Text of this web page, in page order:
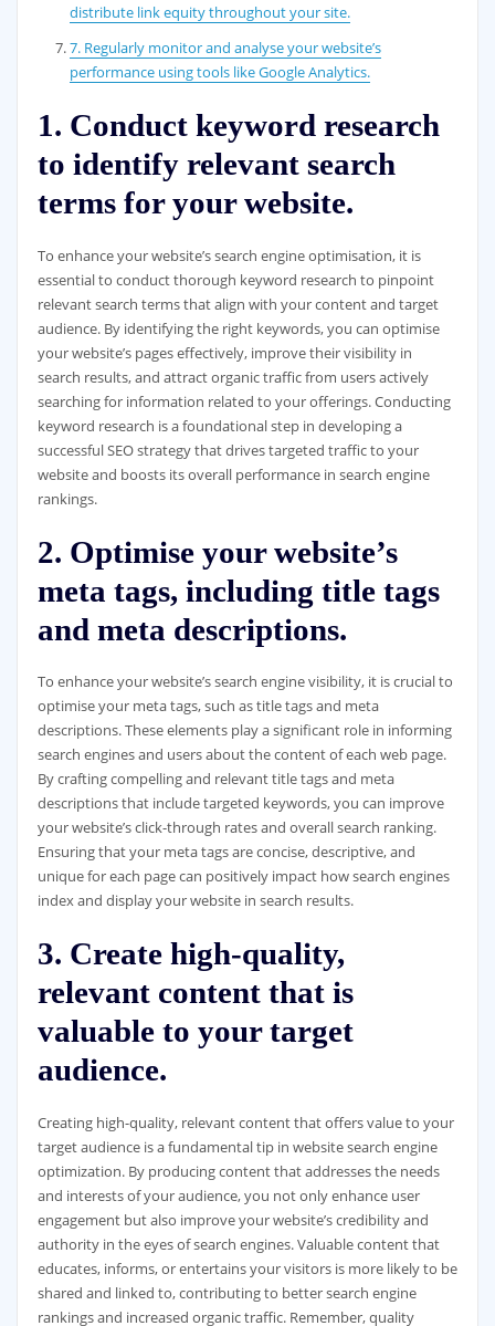
distribute link equity throughout your site.
7. Regularly monitor and analyse your website’s
performance using tools like Google Analytics.
1. Conduct keyword research
to identify relevant search
terms for your website.
To enhance your website’s search engine optimisation, it is
essential to conduct thorough keyword research to pinpoint
relevant search terms that align with your content and target
audience. By identifying the right keywords, you can optimise
your website’s pages effectively, improve their visibility in
search results, and attract organic traffic from users actively
searching for information related to your offerings. Conducting
keyword research is a foundational step in developing a
successful SEO strategy that drives targeted traffic to your
website and boosts its overall performance in search engine
rankings.
2. Optimise your website’s
meta tags, including title tags
and meta descriptions.
To enhance your website’s search engine visibility, it is crucial to
optimise your meta tags, such as title tags and meta
descriptions. These elements play a significant role in informing
search engines and users about the content of each web page.
By crafting compelling and relevant title tags and meta
descriptions that include targeted keywords, you can improve
your website’s click-through rates and overall search ranking.
Ensuring that your meta tags are concise, descriptive, and
unique for each page can positively impact how search engines
index and display your website in search results.
3. Create high-quality,
relevant content that is
valuable to your target
audience.
Creating high-quality, relevant content that offers value to your
target audience is a fundamental tip in website search engine
optimization. By producing content that addresses the needs
and interests of your audience, you not only enhance user
engagement but also improve your website’s credibility and
authority in the eyes of search engines. Valuable content that
educates, informs, or entertains your visitors is more likely to be
shared and linked to, contributing to better search engine
rankings and increased organic traffic. Remember, quality